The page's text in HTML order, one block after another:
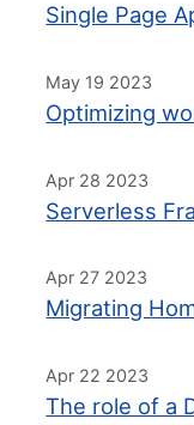
Single Page
May 19 2023
Optimizing
Apr 28 2023
Serverless
Apr 27 2023
Migrating
Apr 22 2023
The role of a